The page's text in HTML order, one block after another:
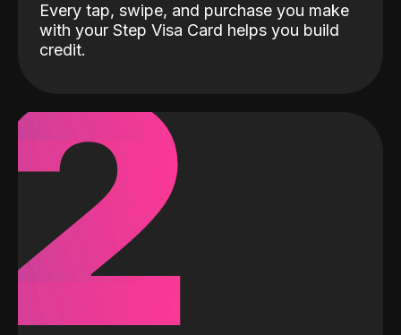
Every tap, swipe, and purchase you make
with your Step Visa Card helps you build
credit.